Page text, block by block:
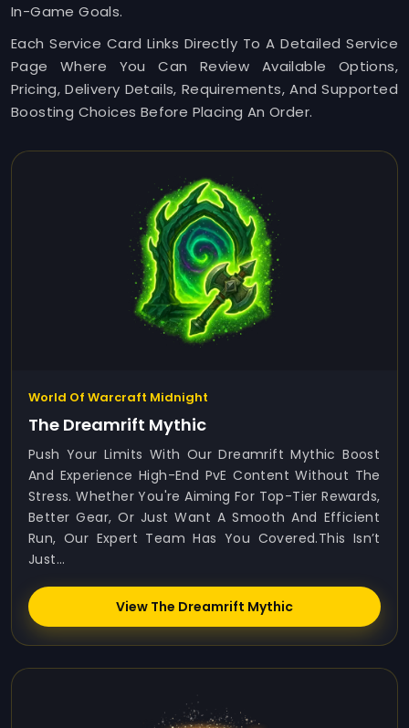
In-Game Goals.
Each Service Card Links Directly To A Detailed Service
Page Where You Can Review Available Options,
Pricing, Delivery Details, Requirements, And Supported
Boosting Choices Before Placing An Order.
World Of Warcraft Midnight
The Dreamrift Mythic
Push Your Limits With Our Dreamrift Mythic Boost
And Experience High-End PvE Content Without The
Stress. Whether You're Aiming For Top-Tier Rewards,
Better Gear, Or Just Want A Smooth And Efficient
Run, Our Expert Team Has You Covered.This Isn’t
Just...
View The Dreamrift Mythic